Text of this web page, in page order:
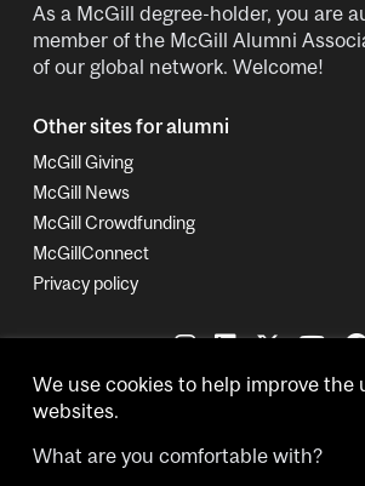
As a McGill degree-holder, you are
member of the McGill Alumni
of our global network. Welcome!
Other sites for alumni
McGill Giving
McGill News
McGill Crowdfunding
McGillConnect
Privacy policy
We use cookies to help improve the
websites.
What are you comfortable with?